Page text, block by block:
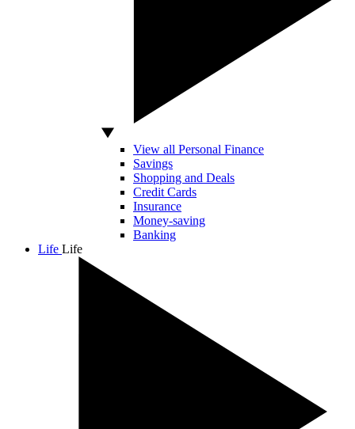
View all Personal Finance
Savings
Shopping and Deals
Credit Cards
Insurance
Money-saving
Banking
Life Life